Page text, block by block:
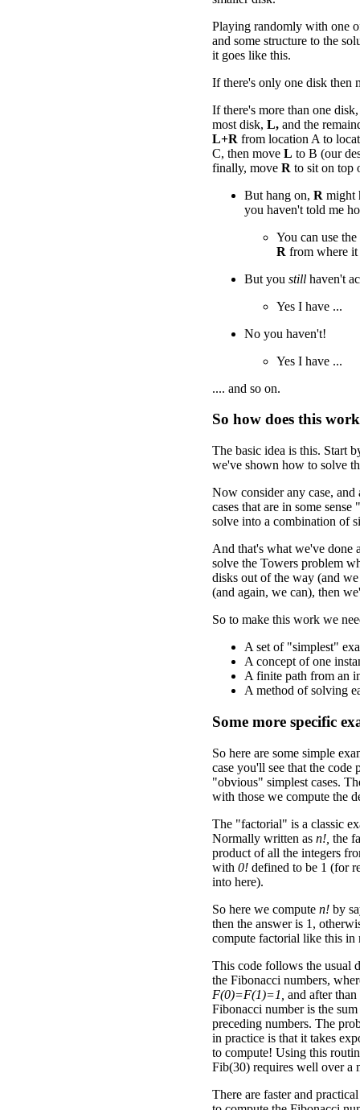
Playing randomly with one
and some structure to the
it goes like this.
If there's only one disk then
If there's more than one
most disk, L, and the
L+R from location A to
C, then move L to B (our
finally, move R to sit on top
But hang on, R might
you haven't told me
You can use
R from where
But you still haven't
Yes I have ...
No you haven't!
Yes I have ...
.... and so on.
So how does this
The basic idea is this. Start
we've shown how to solve
Now consider any case,
cases that are in some
solve into a combination of
And that's what we've done
solve the Towers problem
disks out of the way (and
(and again, we can), then
So to make this work we
A set of "simplest"
A concept of one
A finite path from an
A method of solving
Some more specific
So here are some simple
case you'll see that the code
"obvious" simplest cases.
with those we compute the
The "factorial" is a classic
Normally written as n!, the
product of all the integers
with 0! defined to be 1 (for
into here).
So here we compute n! by
then the answer is 1,
compute factorial like this in
This code follows the usual
the Fibonacci numbers,
F(0)=F(1)=1, and after than
Fibonacci number is the
preceding numbers. The
in practice is that it takes
to compute! Using this
Fib(30) requires well over a
There are faster and